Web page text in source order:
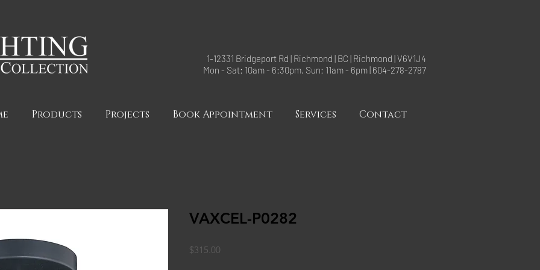
1-12331 Bridgeport Rd | Richmond | BC | Richmond | V6V1J4
Mon - Sat: 10am - 6:30pm, Sun: 11am - 6pm | 604-278-2787
Products Projects Book Appointment Services Contact
VAXCEL-P0282
$315.00